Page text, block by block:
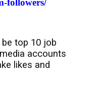
followers/
top 10 job
accounts
likes and